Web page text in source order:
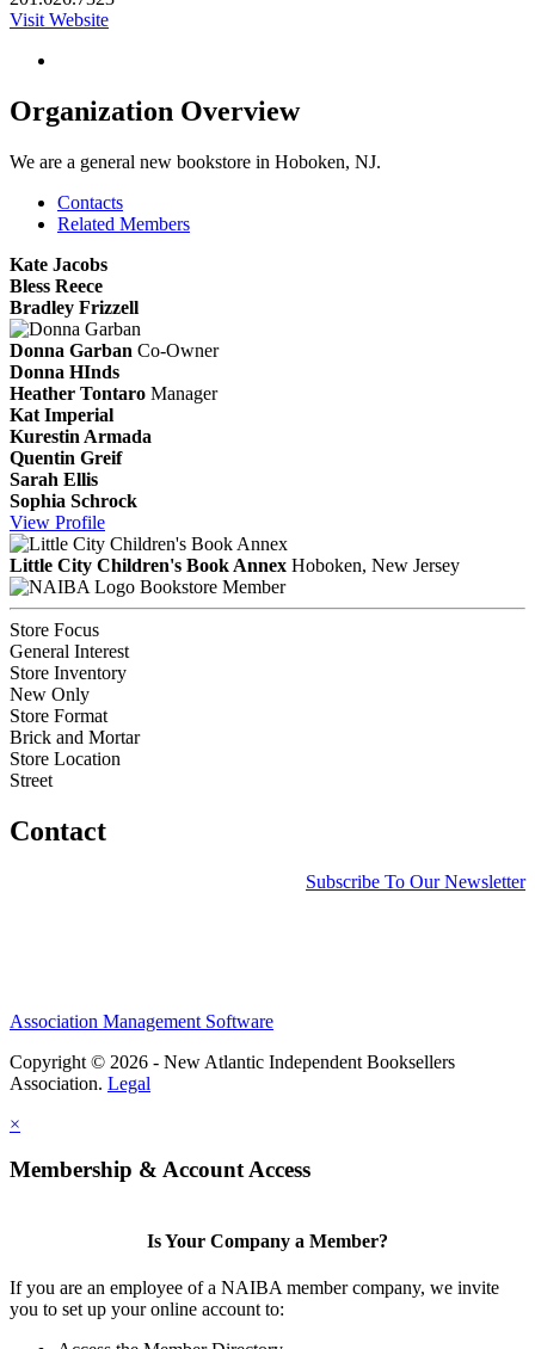
Visit Website
Organization Overview
We are a general new bookstore in Hoboken, NJ.
Contacts
Related Members
Kate Jacobs
Bless Reece
Bradley Frizzell
Donna Garban Co-Owner
Donna HInds
Heather Tontaro Manager
Kat Imperial
Kurestin Armada
Quentin Greif
Sarah Ellis
Sophia Schrock
View Profile
Little City Children's Book Annex Hoboken, New Jersey
Bookstore Member
Store Focus
General Interest
Store Inventory
New Only
Store Format
Brick and Mortar
Store Location
Street
Contact
Subscribe To Our Newsletter
Association Management Software
Copyright © 2026 - New Atlantic Independent Booksellers
Association. Legal
×
Membership & Account Access
Is Your Company a Member?
If you are an employee of a NAIBA member company, we invite
you to set up your online account to: